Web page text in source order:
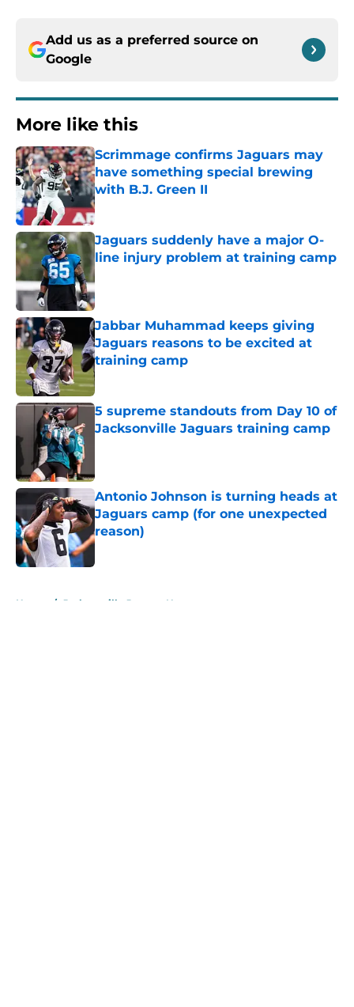
Add us as a preferred source on
Google
More like this
Scrimmage confirms Jaguars may
have something special brewing
with B.J. Green II
Published by on Invalid Date
Jaguars suddenly have a major O-
line injury problem at training camp
Published by on Invalid Date
Jabbar Muhammad keeps giving
Jaguars reasons to be excited at
training camp
Published by on Invalid Date
5 supreme standouts from Day 10 of
Jacksonville Jaguars training camp
Antonio Johnson is turning heads at
Jaguars camp (for one unexpected
reason)
Published by on Invalid Date
Home / Jacksonville Jaguars News